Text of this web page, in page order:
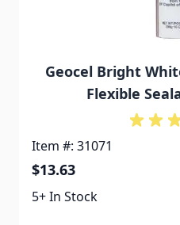
Geocel Bright
Flexible
Item #: 31071
$13.63
5+ In Stock